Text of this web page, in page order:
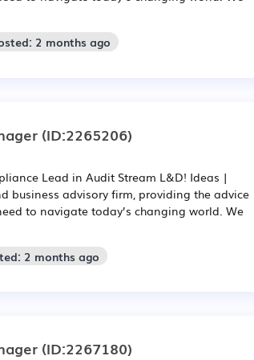
2 months ago
(ID:2265206)
Lead in Audit Stream L&D! Ideas |
business advisory firm, providing the advice
to navigate today’s changing world. We
2 months ago
(ID:2267180)